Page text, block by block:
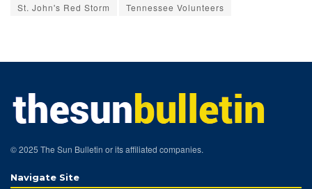
St. John's Red Storm
Tennessee Volunteers
© 2025 The Sun Bulletin or its affiliated companies.
Navigate Site